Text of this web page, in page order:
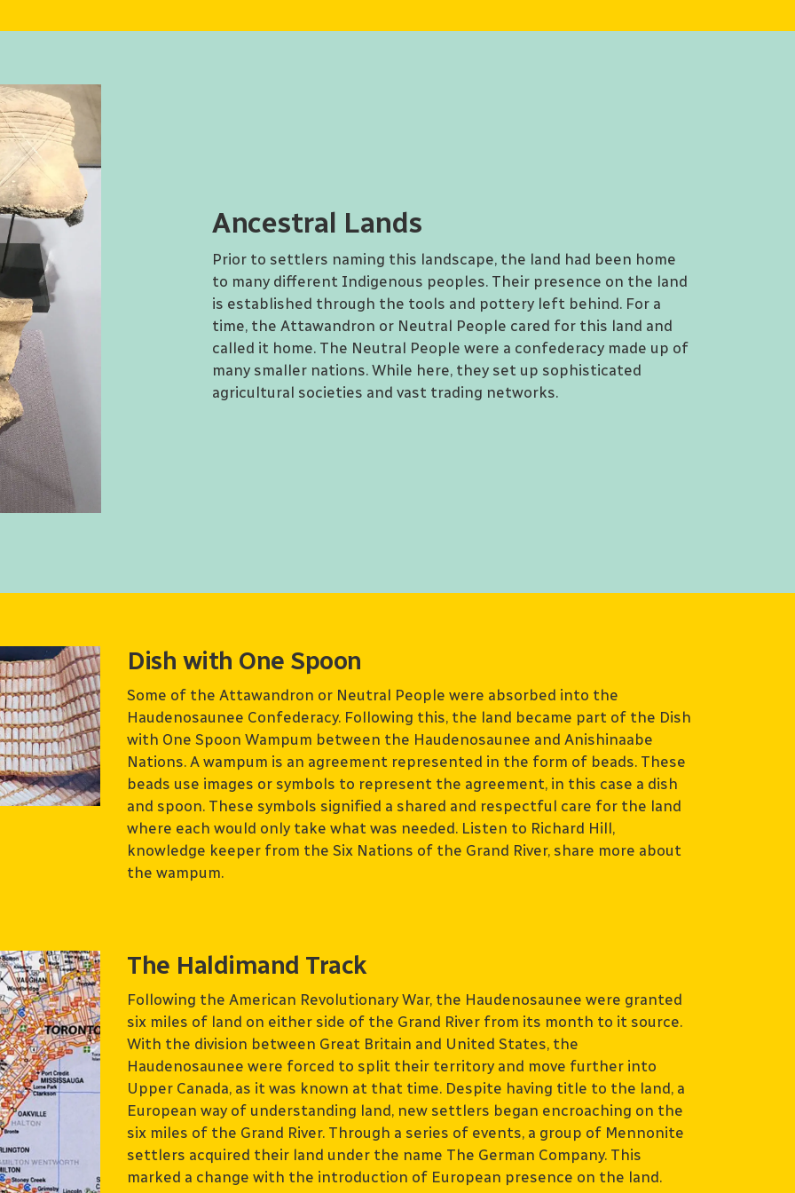
Ancestral Lands
Prior to settlers naming this landscape, the land had been home
to many different Indigenous peoples. Their presence on the land
is established through the tools and pottery left behind. For a
time, the Attawandron or Neutral People cared for this land and
called it home. The Neutral People were a confederacy made up of
many smaller nations. While here, they set up sophisticated
agricultural societies and vast trading networks.
Dish with One Spoon
Some of the Attawandron or Neutral People were absorbed into the
Haudenosaunee Confederacy. Following this, the land became part of the Dish
with One Spoon Wampum between the Haudenosaunee and Anishinaabe
Nations. A wampum is an agreement represented in the form of beads. These
beads use images or symbols to represent the agreement, in this case a dish
and spoon. These symbols signified a shared and respectful care for the land
where each would only take what was needed. Listen to Richard Hill,
knowledge keeper from the Six Nations of the Grand River, share more about
the wampum.
The Haldimand Track
Following the American Revolutionary War, the Haudenosaunee were granted
six miles of land on either side of the Grand River from its month to it source.
With the division between Great Britain and United States, the
Haudenosaunee were forced to split their territory and move further into
Upper Canada, as it was known at that time. Despite having title to the land, a
European way of understanding land, new settlers began encroaching on the
six miles of the Grand River. Through a series of events, a group of Mennonite
settlers acquired their land under the name The German Company. This
marked a change with the introduction of European presence on the land.